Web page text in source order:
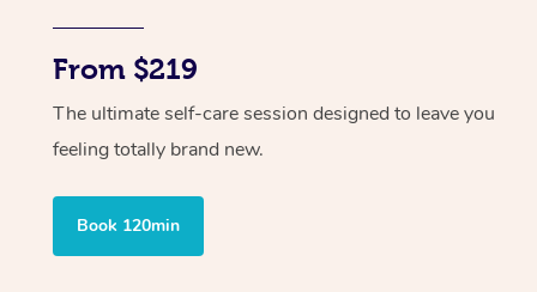
From $219
The ultimate self-care session designed to leave you
feeling totally brand new.
Book 120min